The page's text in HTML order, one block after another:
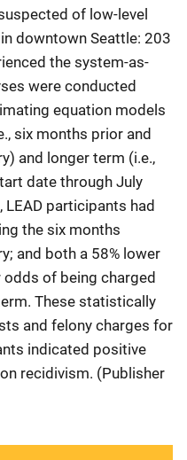
of low-level
downtown Seattle: 203
the system-as-
were conducted
equation models
six months prior and
and longer term (i.e.,
date through July
participants had
the six months
and both a 58% lower
of being charged
These statistically
and felony charges for
indicated positive
recidivism. (Publisher